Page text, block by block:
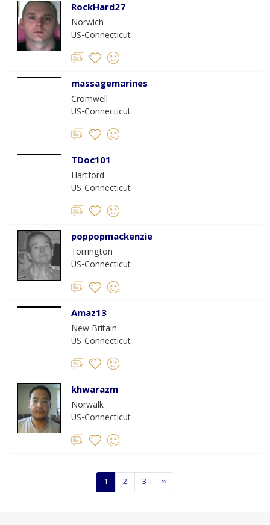
RockHard27
Norwich
US-Connecticut
massagemarines
Cromwell
US-Connecticut
TDoc101
Hartford
US-Connecticut
poppopmackenzie
Torrington
US-Connecticut
Amaz13
New Britain
US-Connecticut
khwarazm
Norwalk
US-Connecticut
1 2 3 »